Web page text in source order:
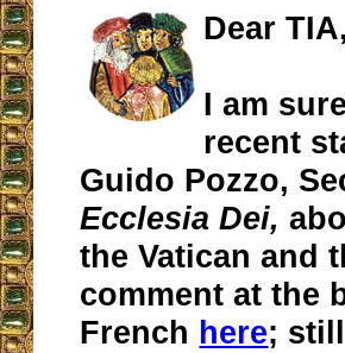
Dear TIA,
I am
recent
Guido Pozzo,
Ecclesia Dei,
the Vatican and
comment at the
French here;